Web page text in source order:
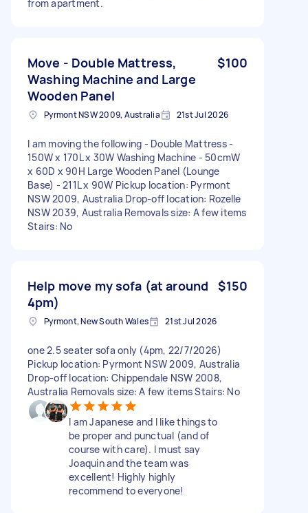
from apartment.
Move - Double Mattress,
Washing Machine and Large
Wooden Panel
$100
Pyrmont NSW 2009, Australia 21st Jul 2026
I am moving the following - Double Mattress -
150W x 170L x 30W Washing Machine - 50cmW
x 60D x 90H Large Wooden Panel (Lounge
Base) - 211L x 90W Pickup location: Pyrmont
NSW 2009, Australia Drop-off location: Rozelle
NSW 2039, Australia Removals size: A few items
Stairs: No
Help move my sofa (at around
4pm)
$150
Pyrmont, New South Wales 21st Jul 2026
one 2.5 seater sofa only (4pm, 22/7/2026)
Pickup location: Pyrmont NSW 2009, Australia
Drop-off location: Chippendale NSW 2008,
Australia Removals size: A few items Stairs: No
I am Japanese and I like things to
be proper and punctual (and of
course with care). I must say
Joaquin and the team was
excellent! Highly highly
recommend to everyone!